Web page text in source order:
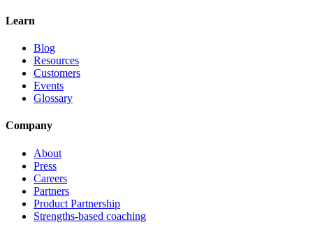
Learn
Blog
Resources
Customers
Events
Glossary
Company
About
Press
Careers
Partners
Product Partnership
Strengths-based coaching